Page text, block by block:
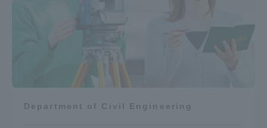
Department of Civil Engineering